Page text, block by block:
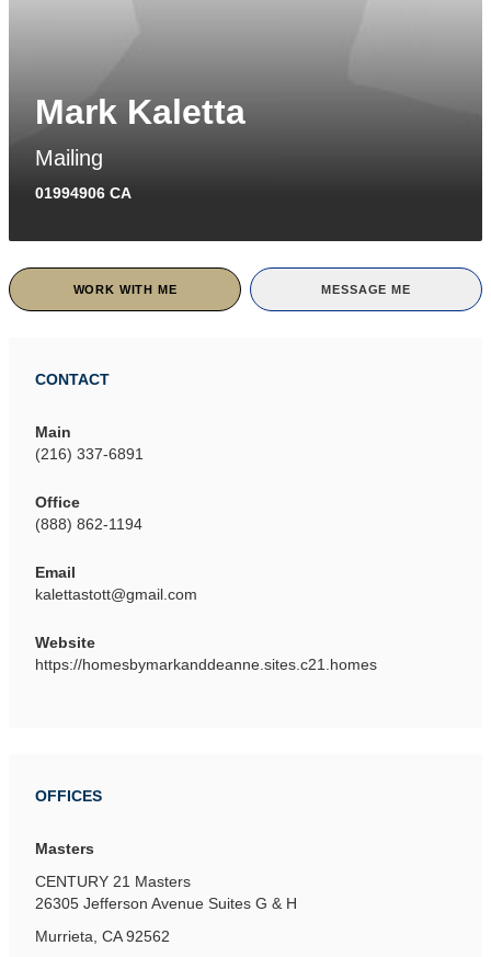
Mark Kaletta
Mailing
01994906 CA
WORK WITH ME MESSAGE ME
CONTACT
Main
(216) 337-6891
Office
(888) 862-1194
Email
kalettastott@gmail.com
Website
https://homesbymarkanddeanne.sites.c21.homes
OFFICES
Masters
CENTURY 21 Masters
26305 Jefferson Avenue Suites G & H
Murrieta, CA 92562